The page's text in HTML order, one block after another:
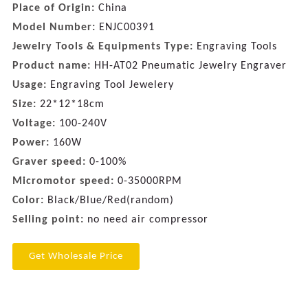
Place of Origin: China
Model Number: ENJC00391
Jewelry Tools & Equipments Type: Engraving Tools
Product name: HH-AT02 Pneumatic Jewelry Engraver
Usage: Engraving Tool Jewelery
Size: 22*12*18cm
Voltage: 100-240V
Power: 160W
Graver speed: 0-100%
Micromotor speed: 0-35000RPM
Color: Black/Blue/Red(random)
Selling point: no need air compressor
Get Wholesale Price